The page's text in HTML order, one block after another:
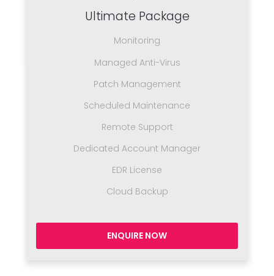
Ultimate Package
Monitoring
Managed Anti-Virus
Patch Management
Scheduled Maintenance
Remote Support
Dedicated Account Manager
EDR License
Cloud Backup
ENQUIRE NOW